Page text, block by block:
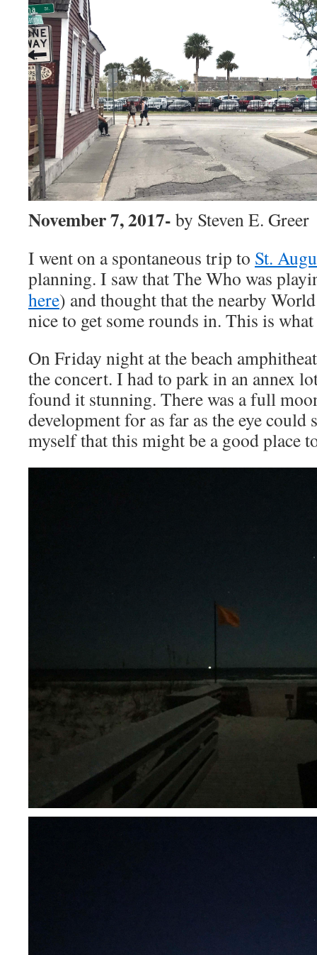
November 7, 2017- by Steven E. Greer
I went on a spontaneous trip to St.
planning. I saw that The Who was
here) and thought that the nearby
nice to get some rounds in. This is
On Friday night at the beach
the concert. I had to park in an annex
found it stunning. There was a full
development for as far as the eye could
myself that this might be a good place